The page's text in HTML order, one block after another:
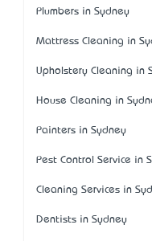
Plumbers in Sydney
Mattress Cleaning in
Upholstery Cleaning in
House Cleaning in
Painters in Sydney
Pest Control Service in
Cleaning Services in
Dentists in Sydney